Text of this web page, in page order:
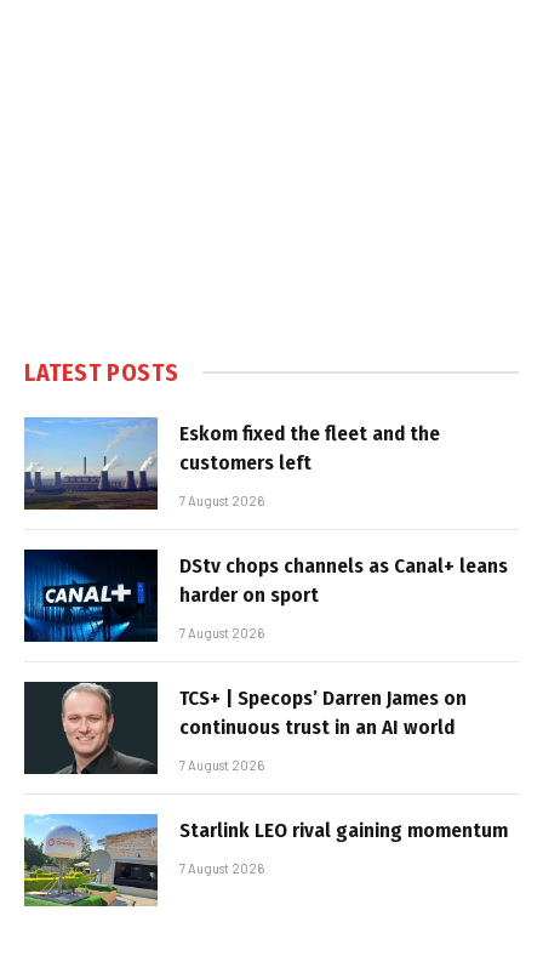
LATEST POSTS
Eskom fixed the fleet and the
customers left
7 August 2026
DStv chops channels as Canal+ leans
harder on sport
7 August 2026
TCS+ | Specops’ Darren James on
continuous trust in an AI world
7 August 2026
Starlink LEO rival gaining momentum
7 August 2026